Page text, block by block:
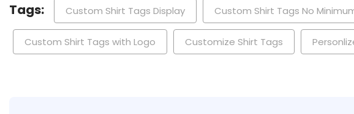
Tags: Custom Shirt Tags Display Custom Shirt Tags No
Custom Shirt Tags with Logo Customize Shirt Tags